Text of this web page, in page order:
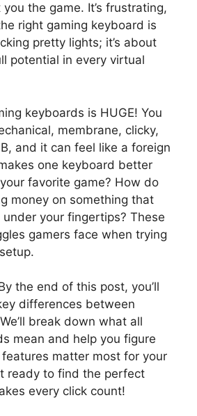
the game. It’s frustrating,
right gaming keyboard is
pretty lights; it’s about
potential in every virtual
keyboards is HUGE! You
membrane, clicky,
and it can feel like a foreign
one keyboard better
favorite game? How do
money on something that
under your fingertips? These
gamers face when trying
the end of this post, you’ll
differences between
break down what all
mean and help you figure
matter most for your
ready to find the perfect
every click count!